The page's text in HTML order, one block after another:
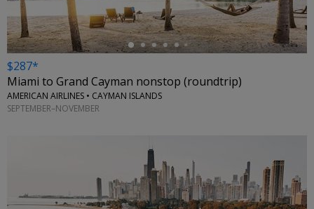
$287*
Miami to Grand Cayman nonstop (roundtrip)
AMERICAN AIRLINES • CAYMAN ISLANDS
SEPTEMBER–NOVEMBER